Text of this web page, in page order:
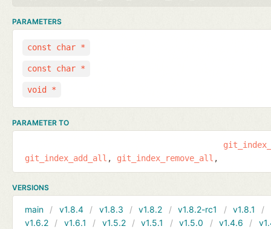
PARAMETERS
const char *
const char *
void *
PARAMETER TO
git_index_add_all git_index_remove_all
VERSIONS
main v1.8.4 v1.8.3 v1.8.2 v1.8.2-rc1 v1.8.1
v1.6.2
v1.6.1 v1.5.2 v1.5.1 v1.5.0 v1.4.6